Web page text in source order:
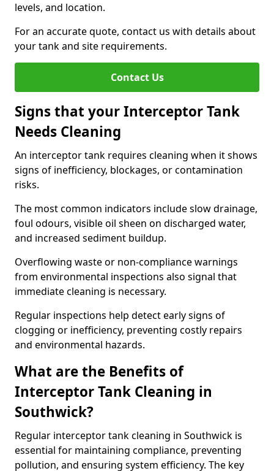
levels, and location.
For an accurate quote, contact us with details about
your tank and site requirements.
Contact Us
Signs that your Interceptor Tank
Needs Cleaning
An interceptor tank requires cleaning when it shows
signs of inefficiency, blockages, or contamination
risks.
The most common indicators include slow drainage,
foul odours, visible oil sheen on discharged water,
and increased sediment buildup.
Overflowing waste or non-compliance warnings
from environmental inspections also signal that
immediate cleaning is necessary.
Regular inspections help detect early signs of
clogging or inefficiency, preventing costly repairs
and environmental hazards.
What are the Benefits of
Interceptor Tank Cleaning in
Southwick?
Regular interceptor tank cleaning in Southwick is
essential for maintaining compliance, preventing
pollution, and ensuring system efficiency. The key